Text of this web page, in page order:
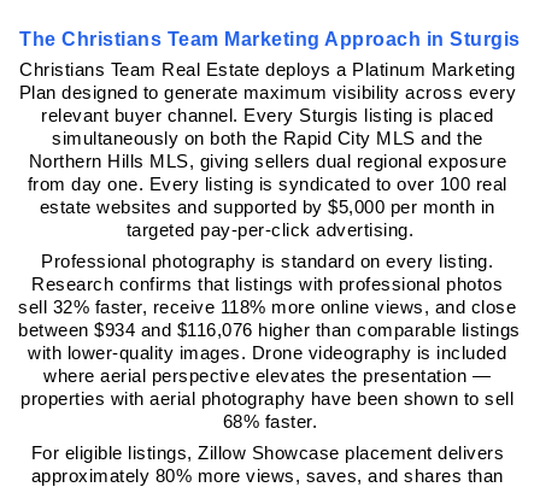
The Christians Team Marketing Approach in Sturgis
Christians Team Real Estate deploys a Platinum Marketing
Plan designed to generate maximum visibility across every
relevant buyer channel. Every Sturgis listing is placed
simultaneously on both the Rapid City MLS and the
Northern Hills MLS, giving sellers dual regional exposure
from day one. Every listing is syndicated to over 100 real
estate websites and supported by $5,000 per month in
targeted pay-per-click advertising.
Professional photography is standard on every listing.
Research confirms that listings with professional photos
sell 32% faster, receive 118% more online views, and close
between $934 and $116,076 higher than comparable listings
with lower-quality images. Drone videography is included
where aerial perspective elevates the presentation —
properties with aerial photography have been shown to sell
68% faster.
For eligible listings, Zillow Showcase placement delivers
approximately 80% more views, saves, and shares than